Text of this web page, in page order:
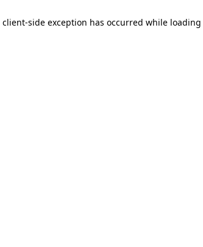
client-side exception has occurred while loading